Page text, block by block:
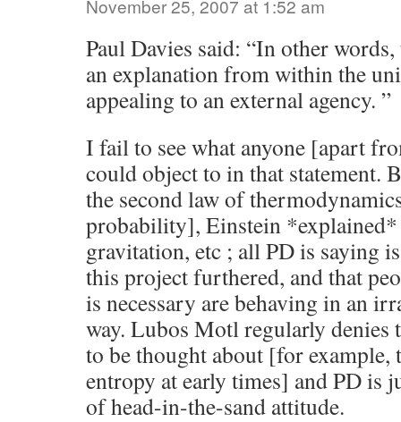
November 25, 2007 at 1:52 am
Paul Davies said: “In other
an explanation from within the
appealing to an external agency. ”
I fail to see what anyone [apart
could object to in that statement.
the second law of
probability], Einstein *explained*
gravitation, etc ; all PD is saying
this project furthered, and that
is necessary are behaving in an
way. Lubos Motl regularly denies
to be thought about [for example,
entropy at early times] and PD is
of head-in-the-sand attitude.